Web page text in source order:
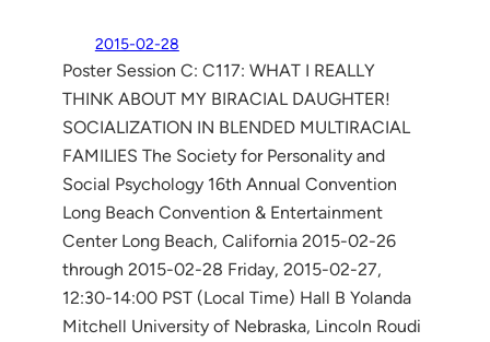
2015-02-28
Poster Session C: C117: WHAT I REALLY
THINK ABOUT MY BIRACIAL DAUGHTER!
SOCIALIZATION IN BLENDED MULTIRACIAL
FAMILIES The Society for Personality and
Social Psychology 16th Annual Convention
Long Beach Convention & Entertainment
Center Long Beach, California 2015-02-26
through 2015-02-28 Friday, 2015-02-27,
12:30-14:00 PST (Local Time) Hall B Yolanda
Mitchell University of Nebraska, Lincoln Roudi